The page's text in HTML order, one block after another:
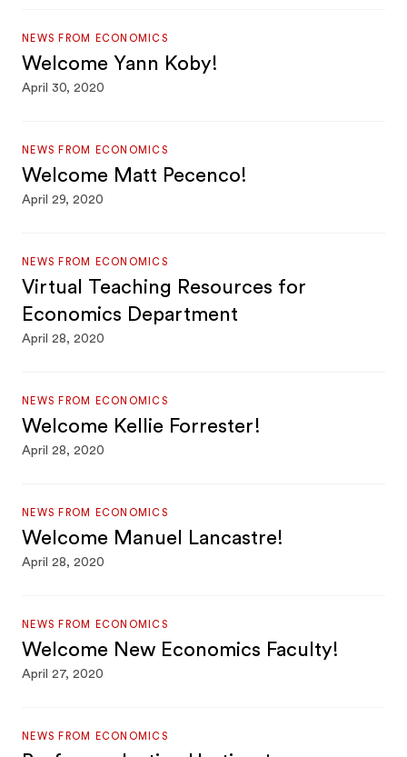
NEWS FROM ECONOMICS
Welcome Yann Koby!
April 30, 2020
NEWS FROM ECONOMICS
Welcome Matt Pecenco!
April 29, 2020
NEWS FROM ECONOMICS
Virtual Teaching Resources for
Economics Department
April 28, 2020
NEWS FROM ECONOMICS
Welcome Kellie Forrester!
April 28, 2020
NEWS FROM ECONOMICS
Welcome Manuel Lancastre!
April 28, 2020
NEWS FROM ECONOMICS
Welcome New Economics Faculty!
April 27, 2020
NEWS FROM ECONOMICS